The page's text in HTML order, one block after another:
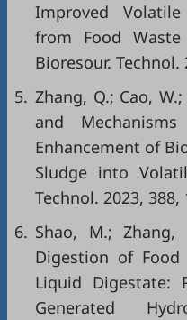
Improved
from Food Waste
Bioresour. Technol.
5. Zhang, Q.; Cao,
and
Enhancement of
Sludge into
Technol. 2023, 388,
6. Shao, M.;
Digestion of Food
Liquid Digestate:
Generated